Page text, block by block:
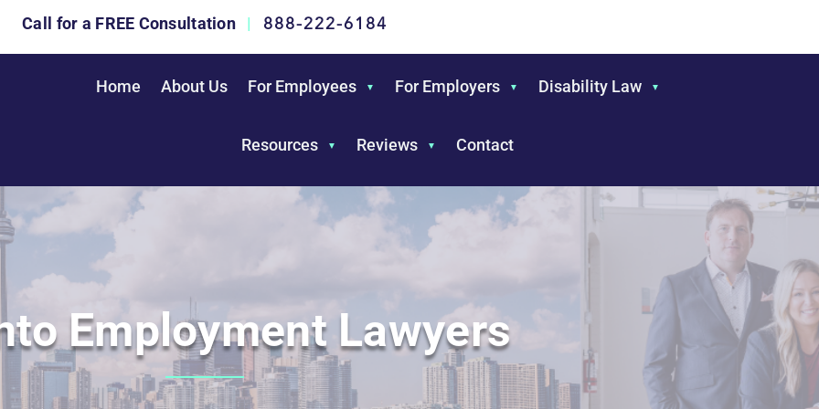
Call for a FREE Consultation | 888-222-6184
Home About Us For Employees For Employers Disability Law
Resources Reviews Contact
Employment Lawyers